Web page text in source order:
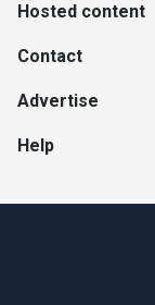
Hosted content
Contact
Advertise
Help